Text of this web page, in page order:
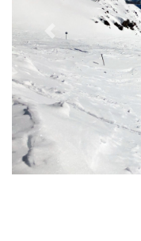
Previous